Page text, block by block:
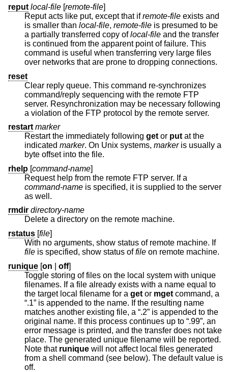
reput local-file [remote-file]
Reput acts like put, except that ifremote-file
is smaller than local-file, remote-file is presumed to be
a partially transferred copy oflocal-file and the transfer
is continued from the apparent point of failure. This
command is useful when transferring very large files
over networks that are prone to dropping connections.
reset
Clear reply queue. This command re-synchronizes
command/reply sequencing with the remote FTP
server. Resynchronization may be necessary following
a violation of the FTP protocol by the remote server.
restart marker
Restart the immediately following get or put at the
indicated marker . On Unix systems, markeris usually a
byte offset into the file.
rhelp [command-name]
Request help from the remote FTP server. If a
command-name is specified, it is supplied to the server
as well.
rmdir directory-name
Delete a directory on the remote machine.
rstatus [file]
With no arguments, show status of remote machine. If
file is specified, show status offile on remote machine.
runique [on off]
Toggle storing of files on the local system with unique
filenames. If a file already exists with a name equal to
the target local filename for a get or mget command, a
“.1” is appended to the name. If the resulting name
matches another existing file, a “.2” is appended to the
original name. If this process continues up to “.99”, an
error message is printed, and the transfer does not take
place. The generated unique filename will be reported.
Note that runique will not affect local files generated
from a shell command (see below). The default value is
off.